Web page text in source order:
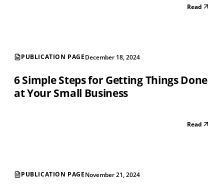
Read
PUBLICATION PAGEDecember 18, 2024
6 Simple Steps for Getting Things Done
at Your Small Business
Read
PUBLICATION PAGENovember 21, 2024